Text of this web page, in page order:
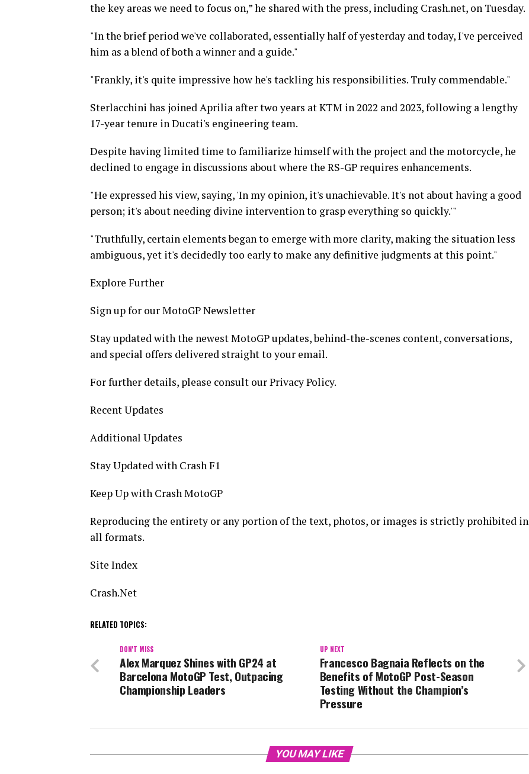
the key areas we need to focus on,” he shared with the press, including Crash.net, on Tuesday.
"In the brief period we've collaborated, essentially half of yesterday and today, I've perceived
him as a blend of both a winner and a guide."
"Frankly, it's quite impressive how he's tackling his responsibilities. Truly commendable."
Sterlacchini has joined Aprilia after two years at KTM in 2022 and 2023, following a lengthy
17-year tenure in Ducati's engineering team.
Despite having limited time to familiarize himself with the project and the motorcycle, he
declined to engage in discussions about where the RS-GP requires enhancements.
"He expressed his view, saying, 'In my opinion, it's unachievable. It's not about having a good
person; it's about needing divine intervention to grasp everything so quickly.'"
"Truthfully, certain elements began to emerge with more clarity, making the situation less
ambiguous, yet it's decidedly too early to make any definitive judgments at this point."
Explore Further
Sign up for our MotoGP Newsletter
Stay updated with the newest MotoGP updates, behind-the-scenes content, conversations,
and special offers delivered straight to your email.
For further details, please consult our Privacy Policy.
Recent Updates
Additional Updates
Stay Updated with Crash F1
Keep Up with Crash MotoGP
Reproducing the entirety or any portion of the text, photos, or images is strictly prohibited in
all formats.
Site Index
Crash.Net
RELATED TOPICS:
UP NEXT
Francesco Bagnaia Reflects on the
Benefits of MotoGP Post-Season
Testing Without the Champion’s
Pressure
DON'T MISS
Alex Marquez Shines with GP24 at
Barcelona MotoGP Test, Outpacing
Championship Leaders
YOU MAY LIKE